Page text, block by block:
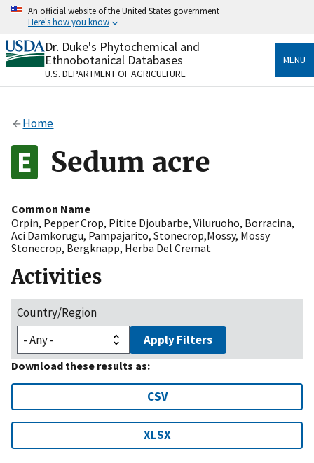
Skip
content
An official website of the United States government
Here's how you know
Official websites use .gov
A.govwebsite belongs to an official government
organization in the United States.
Alock
to the .gov website. Share sensitive information only
on official, secure websites.
Dr. Duke's Phytochemical and
Ethnobotanical Databases
U.S. DEPARTMENT OF AGRICULTURE
MENU
Home
Sedum acre
Common Name
Orpin, Pepper Crop, Pitite Djoubarbe, Viluruoho, Borracina,
Aci Damkorugu, Pampajarito, Stonecrop,Mossy, Mossy
Stonecrop, Bergknapp, Herba Del Cremat
Activities
Country/Region
Apply Filters
Download these results as:
CSV
XLSX